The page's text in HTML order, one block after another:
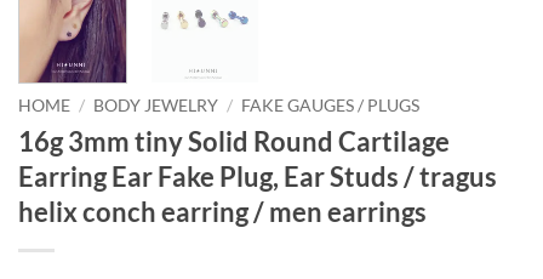
HOME / BODY JEWELRY / FAKE GAUGES / PLUGS
16g 3mm tiny Solid Round Cartilage
Earring Ear Fake Plug, Ear Studs / tragus
helix conch earring / men earrings